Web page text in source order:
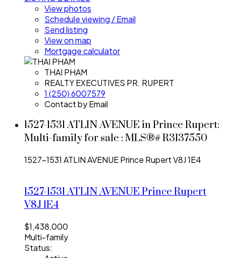
View photos
Schedule viewing / Email
Send listing
View on map
Mortgage calculator
THAI PHAM
REALTY EXECUTIVES PR. RUPERT
1 (250) 6007579
Contact by Email
1527-1531 ATLIN AVENUE in Prince Rupert:
Multi-family for sale : MLS®# R3137550
1527-1531 ATLIN AVENUEPrince RupertV8J 1E4
1527-1531 ATLIN AVENUEPrince Rupert
V8J 1E4
$1,438,000
Multi-family
Status: